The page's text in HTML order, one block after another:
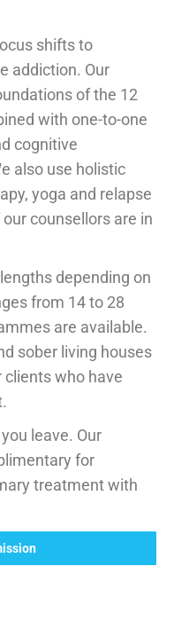
shifts to
addiction. Our
of the 12
with one-to-one
cognitive
also use holistic
yoga and relapse
counsellors are in
depending on
from 14 to 28
are available.
sober living houses
who have
leave. Our
for
treatment with